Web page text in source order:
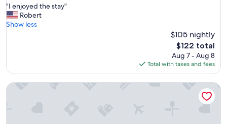
of
10,
Very
"
I
e
e
t
"I enjoyed the stay"
Robert
Show less
$105 nightly
The
price
is
$122
$122 total
Aug 7 - Aug 8
Total with taxes and fees
Walking Horse Lodge Lewisburg